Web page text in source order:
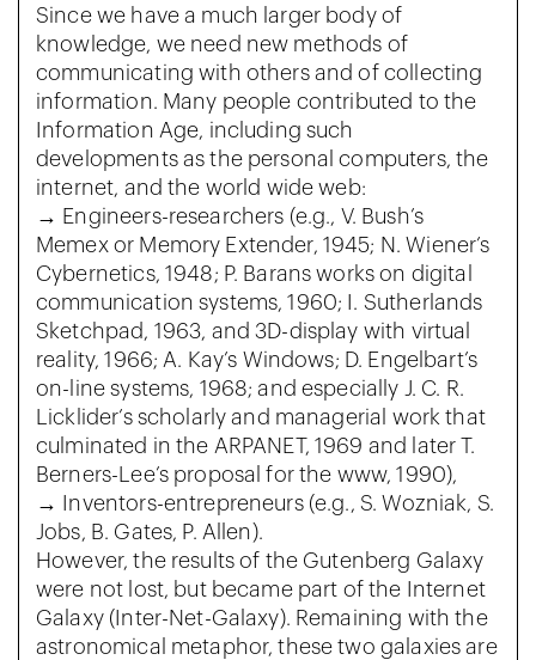
Since we have a much larger body of
knowledge, we need new methods of
communicating with others and of collecting
information. Many people contributed to the
Information Age, including such
developments as the personal computers, the
internet, and the world wide web:
→ Engineers-researchers (e.g., V. Bush’s
Memex or Memory Extender, 1945; N. Wiener’s
Cybernetics, 1948; P. Barans works on digital
communication systems, 1960; I. Sutherlands
Sketchpad, 1963, and 3D-display with virtual
reality, 1966; A. Kay’s Windows; D. Engelbart’s
on-line systems, 1968; and especially J. C. R.
Licklider’s scholarly and managerial work that
culminated in the ARPANET, 1969 and later T.
Berners-Lee’s proposal for the www, 1990),
→ Inventors-entrepreneurs (e.g., S. Wozniak, S.
Jobs, B. Gates, P. Allen).
However, the results of the Gutenberg Galaxy
were not lost, but became part of the Internet
Galaxy (Inter-Net-Galaxy). Remaining with the
astronomical metaphor, these two galaxies are